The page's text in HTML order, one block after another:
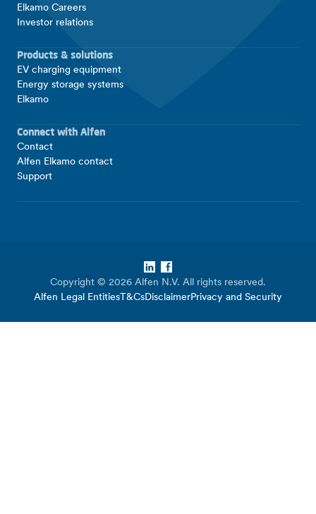
Elkamo Careers
Investor relations
Products & solutions
EV charging equipment
Energy storage systems
Elkamo
Connect with Alfen
Contact
Alfen Elkamo contact
Support
Copyright © 2026 Alfen N.V. All rights reserved.
Alfen Legal Entities T&CsDisclaimerPrivacy and Security
LinkedIn